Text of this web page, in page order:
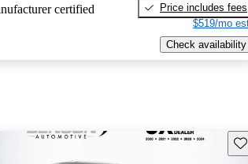
certified
Price includes fees
$519/mo
Check availability